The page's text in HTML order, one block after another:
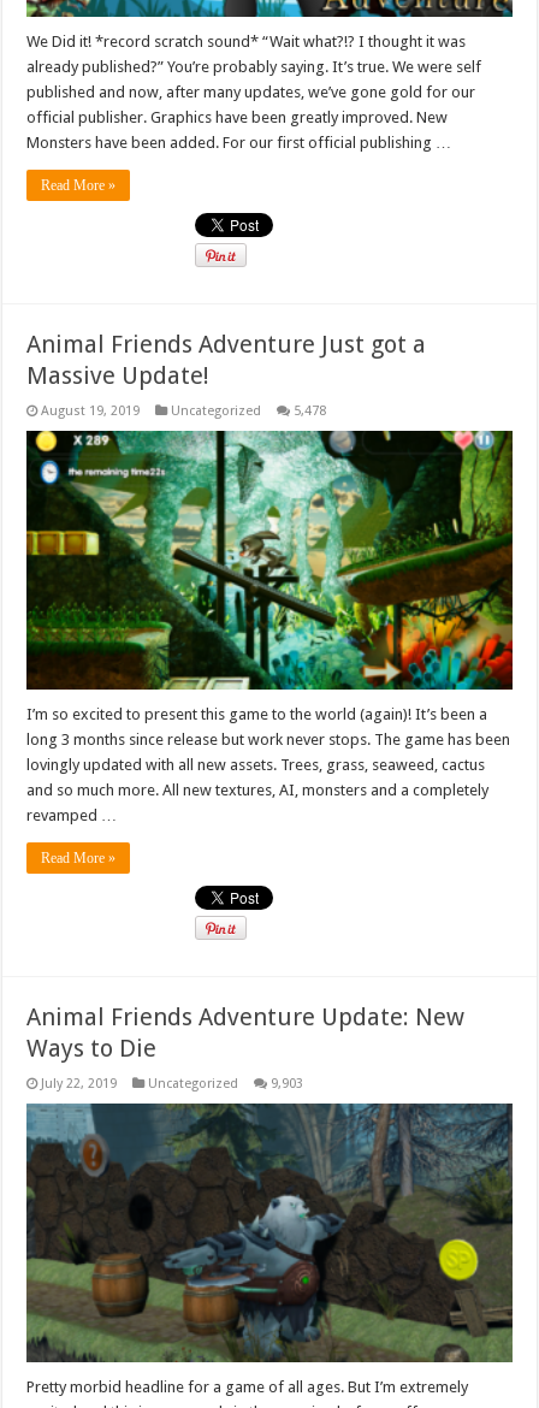
We Did it! *record scratch sound* “Wait what?!? I thought it was
already published?” You’re probably saying. It’s true. We were self
published and now, after many updates, we’ve gone gold for our
official publisher. Graphics have been greatly improved. New
Monsters have been added. For our first official publishing …
Read More »
Animal Friends Adventure Just got a
Massive Update!
August 19, 2019 Uncategorized 5,478
I’m so excited to present this game to the world (again)! It’s been a
long 3 months since release but work never stops. The game has been
lovingly updated with all new assets. Trees, grass, seaweed, cactus
and so much more. All new textures, AI, monsters and a completely
revamped …
Read More »
Animal Friends Adventure Update: New
Ways to Die
July 22, 2019 Uncategorized 9,903
Pretty morbid headline for a game of all ages. But I’m extremely